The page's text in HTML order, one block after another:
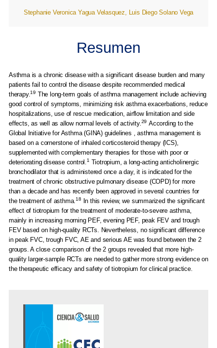
Stephanie Veronica Yagua Velasquez, Luis Diego Solano Vega
Resumen
Asthma is a chronic disease with a significant disease burden and many
patients fail to control the disease despite recommended medical
therapy.19 The long-term goals of asthma management include achieving
good control of symptoms, minimizing risk asthma exacerbations, reduce
hospitalizations, use of rescue medication, airflow limitation and side
effects, as well as allow normal levels of activity. 29 According to the
Global Initiative for Asthma (GINA) guidelines , asthma management is
based on a cornerstone of inhaled corticosteroid therapy (ICS),
supplemented with complementary therapies for those with poor or
deteriorating disease control.
1 Tiotropium, a long-acting anticholinergic
bronchodilator that is administered once a day, it is indicated for the
treatment of chronic obstructive pulmonary disease (COPD) for more
than a decade and has recently been approved in several countries for
the treatment of asthma.18
In this review, we summarized the significant
effect of tiotropium for the treatment of moderate-to-severe asthma,
mainly in increasing morning PEF, evening PEF, peak FEV and trough
FEV based on high-quality RCTs. Nevertheless, no significant difference
in peak FVC, trough FVC, AE and serious AE was found between the 2
groups. A close comparison of the 2 groups revealed that more high-
quality larger-sample RCTs are needed to gather more strong evidence on
the therapeutic efficacy and safety of tiotropium for clinical practice.